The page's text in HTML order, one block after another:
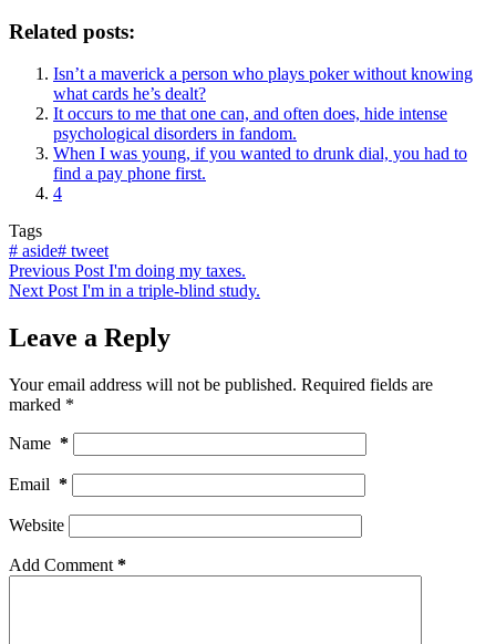
Related posts:
Isn’t a maverick a person who plays poker without knowing
what cards he’s dealt?
It occurs to me that one can, and often does, hide intense
psychological disorders in fandom.
When I was young, if you wanted to drunk dial, you had to
find a pay phone first.
4
Tags
# aside# tweet
Previous Post I'm doing my taxes.
Next Post I'm in a triple-blind study.
Leave a Reply
Your email address will not be published. Required fields are
marked *
Name *
Email *
Website
Add Comment *